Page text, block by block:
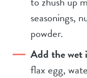
seasonings,
powder.
Add the wet
flax egg,